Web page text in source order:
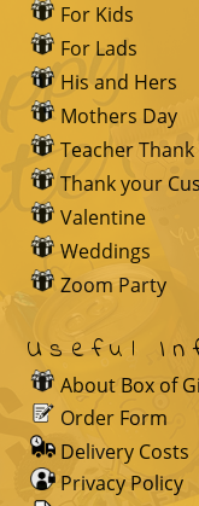
For Kids
For Lads
His and Hers
Mothers Day
Teacher Thank
Thank your
Valentine
Weddings
Zoom Party
Useful
About Box of
Order Form
Delivery Costs
Privacy Policy